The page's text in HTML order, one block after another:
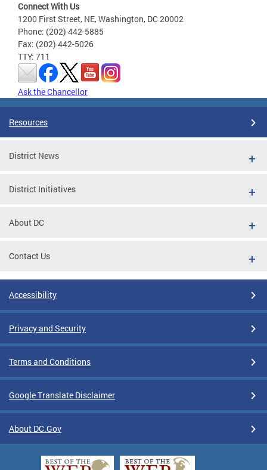
Connect With Us
1200 First Street, NE, Washington, DC 20002
Phone: (202) 442-5885
Fax: (202) 442-5026
TTY: 711
Ask the Chancellor
Resources
District News
District Initiatives
About DC
Contact Us
Accessibility
Privacy and Security
Terms and Conditions
Google Translate Disclaimer
About DC.Gov